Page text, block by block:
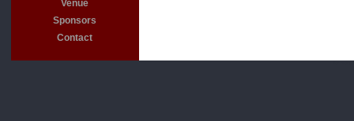
Venue
Sponsors
Contact